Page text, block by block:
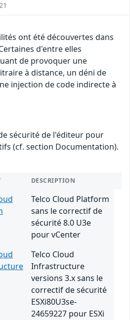
ont été découvertes dans
d'entre elles
de provoquer une
à distance, un déni de
injection de code indirecte à
sécurité de l'éditeur pour
(cf. section Documentation).
DESCRIPTION
Telco Cloud Platform
sans le correctif de
sécurité 8.0 U3e
pour vCenter
Telco Cloud
Infrastructure
versions 3.x sans le
correctif de sécurité
ESXi80U3se-
24659227 pour ESXi